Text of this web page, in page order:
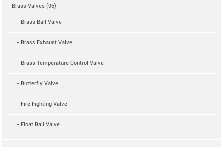
Brass Valves (96)
- Brass Ball Valve
- Brass Exhaust Valve
- Brass Temperature Control Valve
- Butterfly Valve
- Fire Fighting Valve
- Float Ball Valve